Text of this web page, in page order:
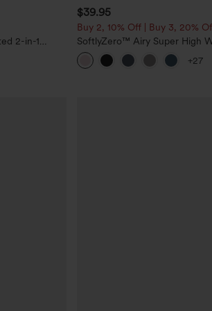
2-in-1
$39.95
Buy 2, 10% Off | Buy 3, 20%
SoftlyZero™ Airy Super High
InstantCool Yoga Shorts 7" with
+27